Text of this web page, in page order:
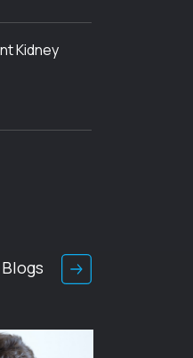
Kidney